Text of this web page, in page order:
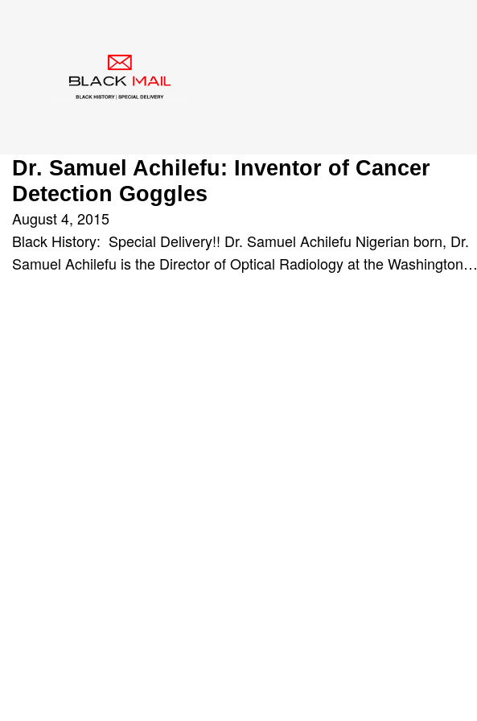
Category:
Dr. Samuel Achilefu: Inventor of Cancer
Detection Goggles
August 4, 2015
Black History: Special Delivery!! Dr. Samuel Achilefu Nigerian born, Dr.
Samuel Achilefu is the Director of Optical Radiology at the Washington…